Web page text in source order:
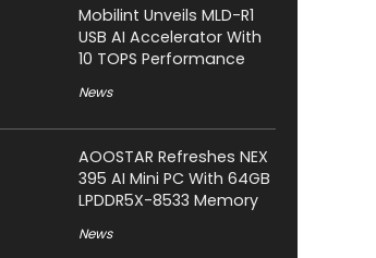
Mobilint Unveils MLD-R1
USB AI Accelerator With
10 TOPS Performance
News
AOOSTAR Refreshes NEX
395 AI Mini PC With 64GB
LPDDR5X-8533 Memory
News